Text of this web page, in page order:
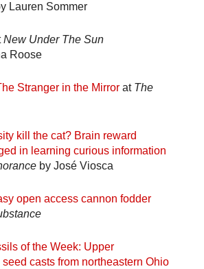
Lauren Sommer
New Under The Sun
Roose
Stranger in the Mirrorat The
kill the cat? Brain reward
in learning curious information
by José Viosca
open access cannon fodder
of the Week: Upper
casts from northeastern Ohio